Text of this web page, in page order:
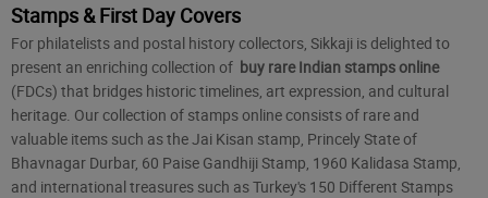
Stamps & First Day Covers
For philatelists and postal history collectors, Sikkaji is delighted to
present an enriching collection of buy rare Indian stamps online
(FDCs) that bridges historic timelines, art expression, and cultural
heritage. Our collection of stamps online consists of rare and
valuable items such as the Jai Kisan stamp, Princely State of
Bhavnagar Durbar, 60 Paise Gandhiji Stamp, 1960 Kalidasa Stamp,
and international treasures such as Turkey's 150 Different Stamps